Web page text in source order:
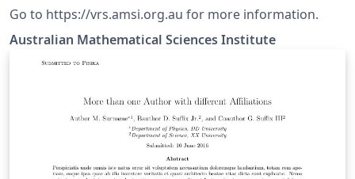
Go to https://vrs.amsi.org.au for more information.
Australian Mathematical Sciences Institute